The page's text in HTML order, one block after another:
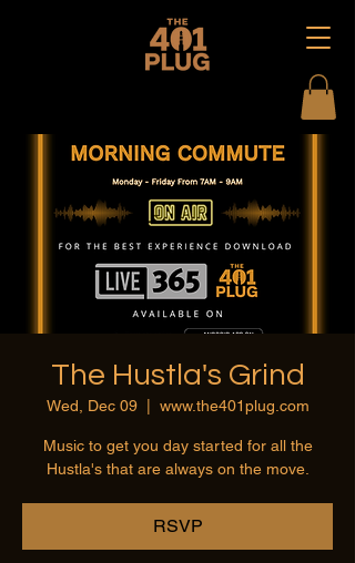
The Hustla's Grind
Wed, Dec 09
  |
www.the401plug.com
Music to get you day started for all the
Hustla's that are always on the move.
RSVP